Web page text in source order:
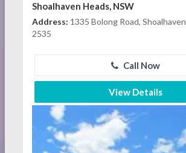
Shoalhaven Heads, NSW
Address: 1335 Bolong Road,
2535
Call Now
View Details